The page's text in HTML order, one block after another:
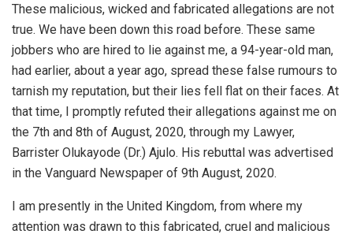
These malicious, wicked and fabricated allegations are not
true. We have been down this road before. These same
jobbers who are hired to lie against me, a 94-year-old man,
had earlier, about a year ago, spread these false rumours to
tarnish my reputation, but their lies fell flat on their faces. At
that time, I promptly refuted their allegations against me on
the 7th and 8th of August, 2020, through my Lawyer,
Barrister Olukayode (Dr.) Ajulo. His rebuttal was advertised
in the Vanguard Newspaper of 9th August, 2020.
I am presently in the United Kingdom, from where my
attention was drawn to this fabricated, cruel and malicious